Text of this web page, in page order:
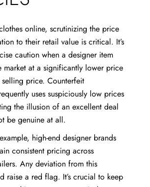
online, scrutinizing the price
to their retail value is critical. It’s
caution when a designer item
market at a significantly lower price
price. Counterfeit
uses suspiciously low prices
the illusion of an excellent deal
be genuine at all.
high-end designer brands
consistent pricing across
Any deviation from this
raise a red flag. It’s crucial to keep